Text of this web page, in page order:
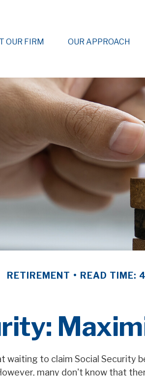
OUR FIRM OUR APPROACH
RETIREMENT READ TIME:
waiting to claim Social Security
many don't know that